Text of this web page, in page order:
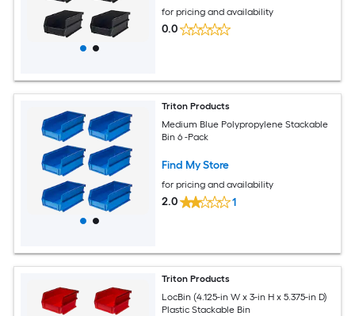
for pricing and availability
0.0
Triton Products
Medium Blue Polypropylene Stackable
Bin 6 -Pack
Find My Store
for pricing and availability
2.0 1
Triton Products
LocBin (4.125-in W x 3-in H x 5.375-in D)
Plastic Stackable Bin